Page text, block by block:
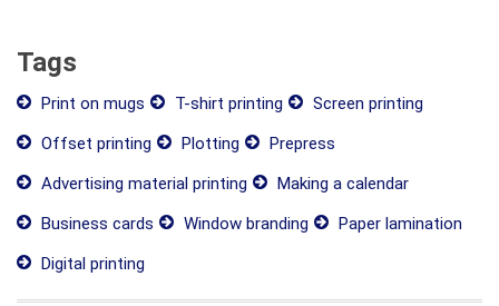
Tags
Print on mugs T-shirt printing
Screen printing
Offset printing
Plotting
Prepress
Advertising material printing
Making a calendar
Business cards
Window branding
Paper lamination
Digital printing